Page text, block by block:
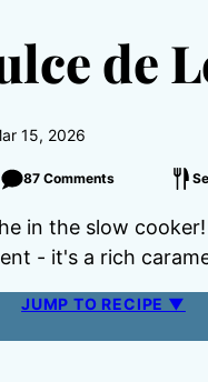
de
15, 2026
87 Comments
in the slow
- it's a rich
JUMP TO RECIPE ▼